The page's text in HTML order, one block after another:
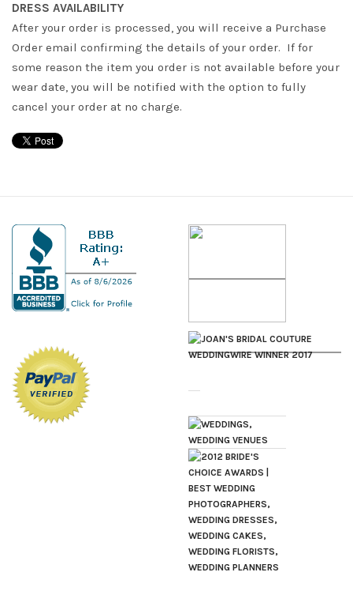
DRESS AVAILABILITY
After your order is processed, you will receive a Purchase
Order email confirming the details of your order. If for
some reason the item you order is not available before your
wear date, you will be notified with the option to fully
cancel your order at no charge.